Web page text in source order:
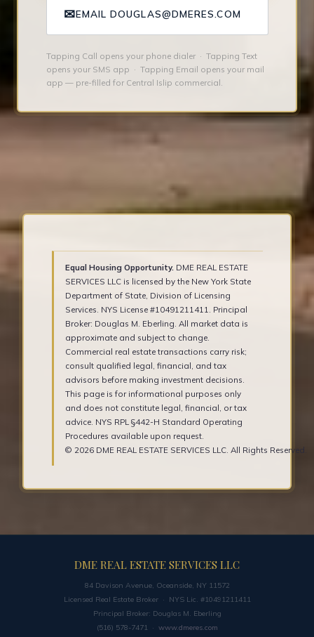
✉EMAIL DOUGLAS@DMERES.COM
Tapping Call opens your phone dialer · Tapping Text
opens your SMS app · Tapping Email opens your mail
app — pre-filled for Central Islip commercial.
Equal Housing Opportunity. DME REAL ESTATE
SERVICES LLC is licensed by the New York State
Department of State, Division of Licensing
Services. NYS License #10491211411. Principal
Broker: Douglas M. Eberling. All market data is
approximate and subject to change.
Commercial real estate transactions carry risk;
consult qualified legal, financial, and tax
advisors before making investment decisions.
This page is for informational purposes only
and does not constitute legal, financial, or tax
advice. NYS RPL §442-H Standard Operating
Procedures available upon request.
© 2026 DME REAL ESTATE SERVICES LLC. All Rights Reserved.
DME REAL ESTATE SERVICES LLC
84 Davison Avenue, Oceanside, NY 11572
Licensed Real Estate Broker · NYS Lic. #10491211411
Principal Broker: Douglas M. Eberling
(516) 578-7471 · www.dmeres.com